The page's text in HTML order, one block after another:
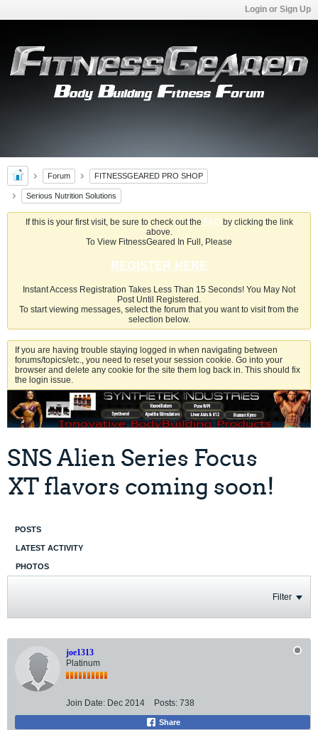
Login or Sign Up
Forum FITNESSGEARED PRO SHOP
Serious Nutrition Solutions
If this is your first visit, be sure to check out the FAQby clicking the link
above.
To View FitnessGeared In Full, Please
REGISTER HERE
Instant Access Registration Takes Less Than 15 Seconds! You May Not
Post Until Registered.
To start viewing messages, select the forum that you want to visit from the
selection below.
If you are having trouble staying logged in when navigating between
forums/topics/etc., you need to reset your session cookie. Go into your
browser and delete any cookie for the site them log back in. This should fix
the login issue.
SNS Alien Series Focus
XT flavors coming soon!
POSTS
LATEST ACTIVITY
PHOTOS
Filter
joe1313
Platinum
Join Date: Dec 2014 Posts: 738
Share